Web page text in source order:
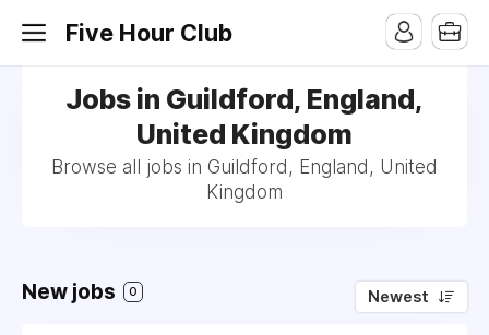
Five Hour Club
Jobs in Guildford, England,
United Kingdom
Browse all jobs in Guildford, England, United
Kingdom
New jobs 0 Newest